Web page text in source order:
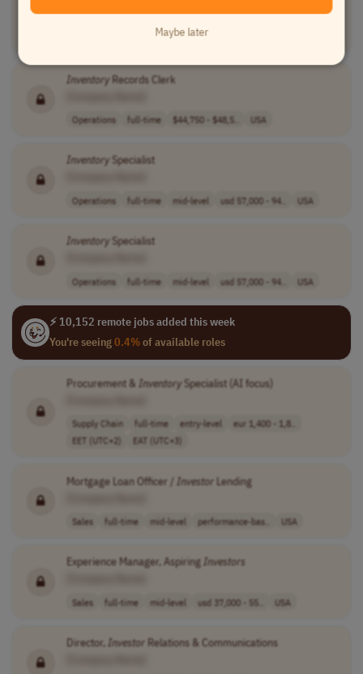
[Company Name]
full-time mid-level
InventoryRecords Clerk
Operations full-time $44,750 - $48,5.. USA
InventorySpecialist
Operations full-time mid-level usd 57,000 - 94.. USA
InventorySpecialist
Operations full-time mid-level usd 57,000 - 94.. USA
⚡ 10,152 remote jobs added this week
You're seeing0.4%of available roles
Procurement & InventorySpecialist (AI focus)
Supply Chain full-time entry-level
eur 1,400 - 1,8..
EET (UTC+2)
EAT (UTC+3)
Mortgage Loan Officer / Investor Lending
Sales full-time mid-level performance-bas.. USA
Experience Manager, Aspiring Investors
Sales full-time mid-level usd 37,000 - 55.. USA
Director,Investor Relations & Communications
Maybe later